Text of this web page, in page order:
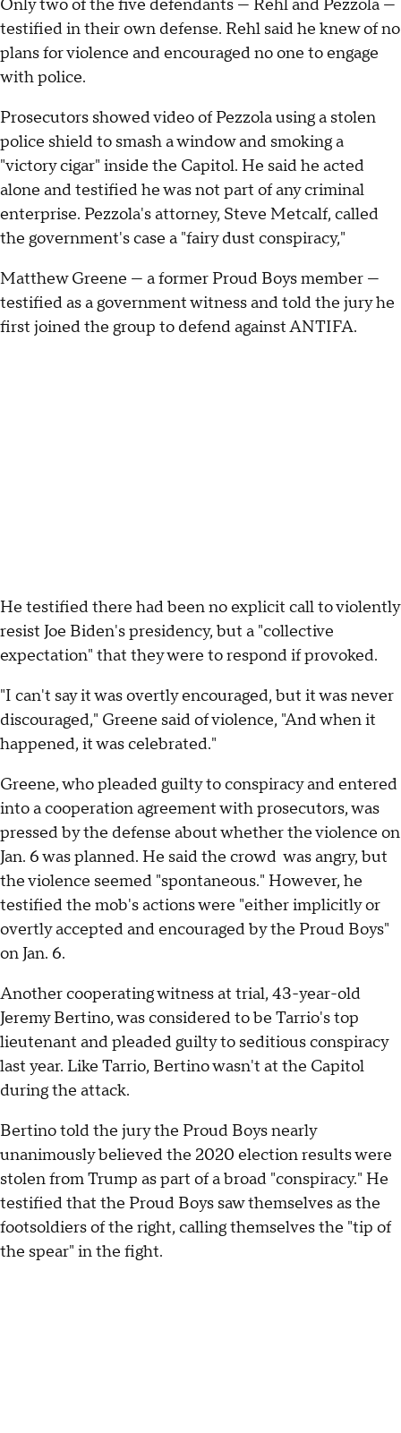
Only two of the five defendants — Rehl and Pezzola —
testified in their own defense. Rehl said he knew of no
plans for violence and encouraged no one to engage
with police.
Prosecutors showed video of Pezzola using a stolen
police shield to smash a window and smoking a
"victory cigar" inside the Capitol. He said he acted
alone and testified he was not part of any criminal
enterprise. Pezzola's attorney, Steve Metcalf, called
the government's case a "fairy dust conspiracy,"
Matthew Greene — a former Proud Boys member —
testified as a government witness and told the jury he
first joined the group to defend against ANTIFA.
He testified there had been no explicit call to violently
resist Joe Biden's presidency, but a "collective
expectation" that they were to respond if provoked.
"I can't say it was overtly encouraged, but it was never
discouraged," Greene said of violence, "And when it
happened, it was celebrated."
Greene, who pleaded guilty to conspiracy and entered
into a cooperation agreement with prosecutors, was
pressed by the defense about whether the violence on
Jan. 6 was planned. He said the crowd was angry, but
the violence seemed "spontaneous." However, he
testified the mob's actions were "either implicitly or
overtly accepted and encouraged by the Proud Boys"
on Jan. 6.
Another cooperating witness at trial, 43-year-old
Jeremy Bertino, was considered to be Tarrio's top
lieutenant and pleaded guilty to seditious conspiracy
last year. Like Tarrio, Bertino wasn't at the Capitol
during the attack.
Bertino told the jury the Proud Boys nearly
unanimously believed the 2020 election results were
stolen from Trump as part of a broad "conspiracy." He
testified that the Proud Boys saw themselves as the
footsoldiers of the right, calling themselves the "tip of
the spear" in the fight.